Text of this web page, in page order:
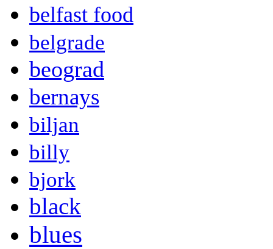
belfast food
belgrade
beograd
bernays
biljan
billy
bjork
black
blues